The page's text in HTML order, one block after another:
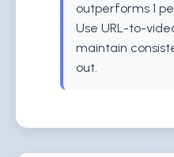
outperforms 1
Use URL-to-
maintain
out.